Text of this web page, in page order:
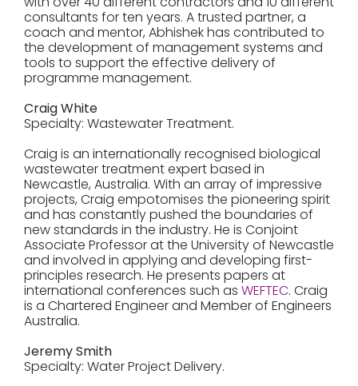
consultants for ten years. A trusted partner, a
coach and mentor, Abhishek has contributed to
the development of management systems and
tools to support the effective delivery of
programme management.
Craig White
Specialty: Wastewater Treatment.
Craig is an internationally recognised biological
wastewater treatment expert based in
Newcastle, Australia. With an array of impressive
projects, Craig empotomises the pioneering spirit
and has constantly pushed the boundaries of
new standards in the industry. He is Conjoint
Associate Professor at the University of Newcastle
and involved in applying and developing first-
principles research. He presents papers at
international conferences such as WEFTEC. Craig
is a Chartered Engineer and Member of Engineers
Australia.
Jeremy Smith
Specialty: Water Project Delivery.